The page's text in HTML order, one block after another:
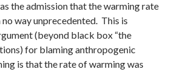
the admission that the warming rate
way unprecedented. This is
(beyond black box “the
for blaming anthropogenic
is that the rate of warming was